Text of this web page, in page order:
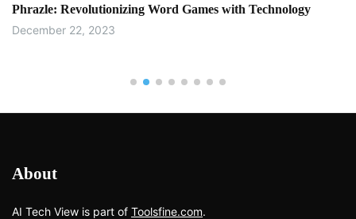
Phrazle: Revolutionizing Word Games with Technology
December 22, 2023
About
AI Tech View is part of Toolsfine.com.